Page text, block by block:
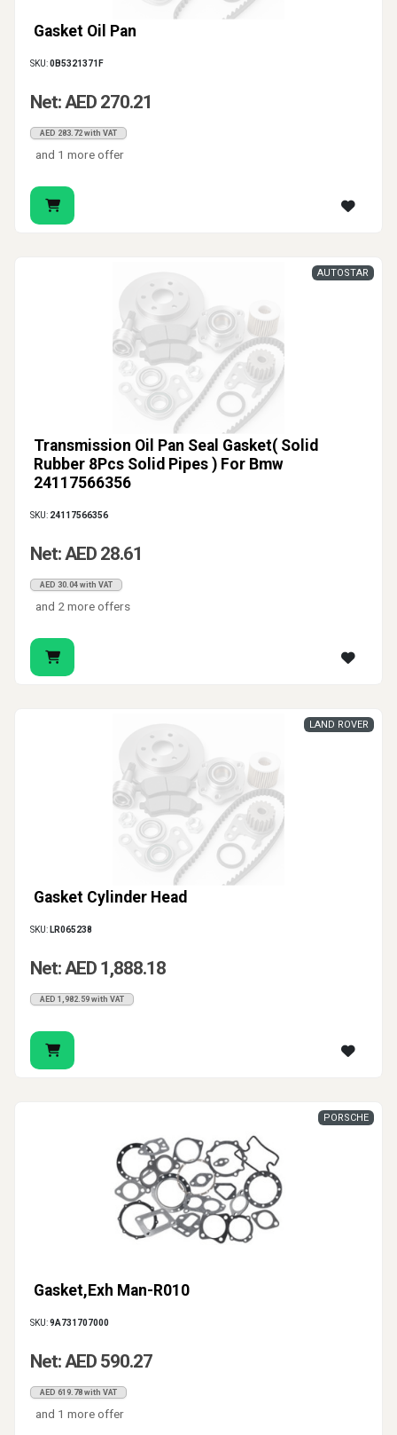
Gasket Oil Pan
SKU:0B5321371F
Net: AED 270.21
AED 283.72 with VAT
and 1 more offer
Transmission Oil Pan Seal Gasket( Solid
Rubber 8Pcs Solid Pipes ) For Bmw
24117566356
AUTOSTAR
SKU: 24117566356
Net: AED 28.61
AED 30.04 with VAT
and 2 more offers
Gasket Cylinder Head
LAND ROVER
SKU: LR065238
Net: AED 1,888.18
AED 1,982.59 with VAT
Gasket,Exh Man-R010
PORSCHE
SKU:9A731707000
Net: AED 590.27
AED 619.78 with VAT
and 1 more offer